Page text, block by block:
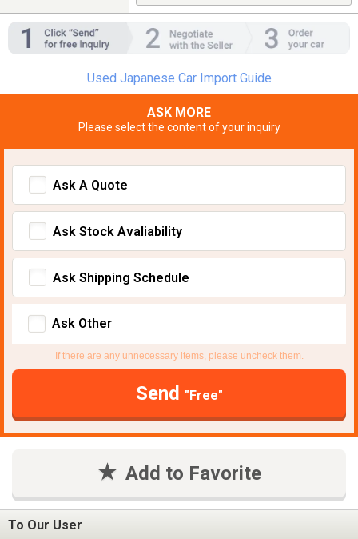
Used Japanese Car Import Guide
ASK MORE
Please select the content of your inquiry
Ask A Quote
Ask Stock Avaliability
Ask Shipping Schedule
Ask Other
If there are any unnecessary items, please uncheck them.
Send "Free"
Add to Favorite
To Our User